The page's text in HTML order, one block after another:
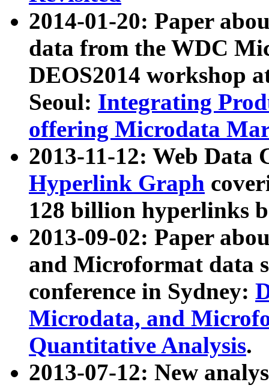
2014-01-20: Paper
data from the WDC
DEOS2014 workshop
Seoul: Integrating
offering Microdata
2013-11-12: Web Data
Hyperlink Graph
128 billion hyperlinks
2013-09-02: Paper
and Microformat data
conference in Sydney:
Microdata, and
Quantitative Analysis.
2013-07-12: New